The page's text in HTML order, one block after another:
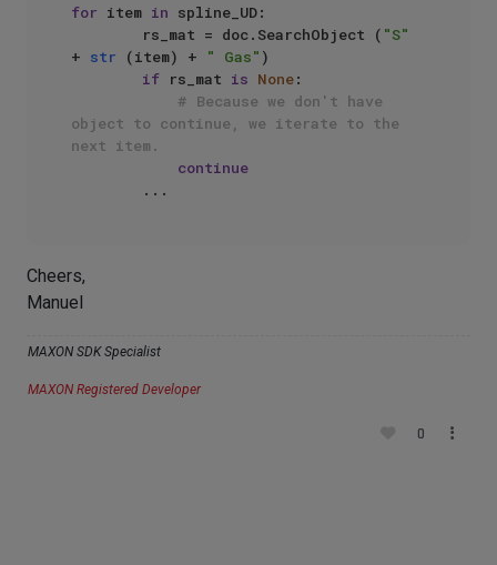
for item in spline_UD:
        rs_mat = doc.SearchObject (
"S"
+ str (item) + " Gas" )
if rs_mat is None:
# Because we don't have
object to continue, we iterate to the
next item.
continue
Cheers,
Manuel
MAXON SDK Specialist
MAXON Registered Developer
0